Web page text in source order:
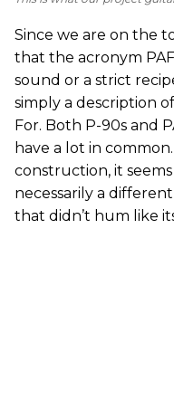
Since we are on the
that the acronym
sound or a strict
simply a description
For. Both P-90s and
have a lot in
construction, it seems
necessarily a
that didn’t hum like